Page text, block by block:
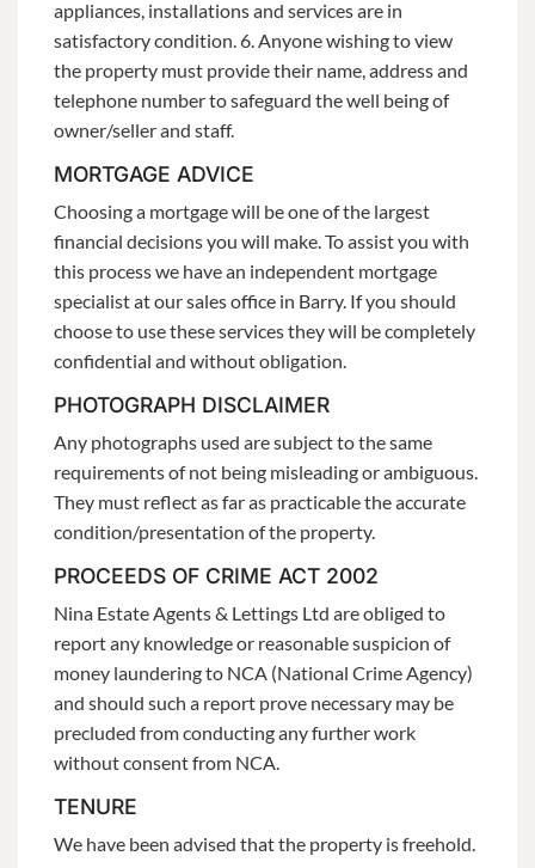
appliances, installations and services are in
satisfactory condition. 6. Anyone wishing to view
the property must provide their name, address and
telephone number to safeguard the well being of
owner/seller and staff.
MORTGAGE ADVICE
Choosing a mortgage will be one of the largest
financial decisions you will make. To assist you with
this process we have an independent mortgage
specialist at our sales office in Barry. If you should
choose to use these services they will be completely
confidential and without obligation.
PHOTOGRAPH DISCLAIMER
Any photographs used are subject to the same
requirements of not being misleading or ambiguous.
They must reflect as far as practicable the accurate
condition/presentation of the property.
PROCEEDS OF CRIME ACT 2002
Nina Estate Agents & Lettings Ltd are obliged to
report any knowledge or reasonable suspicion of
money laundering to NCA (National Crime Agency)
and should such a report prove necessary may be
precluded from conducting any further work
without consent from NCA.
TENURE
We have been advised that the property is freehold.